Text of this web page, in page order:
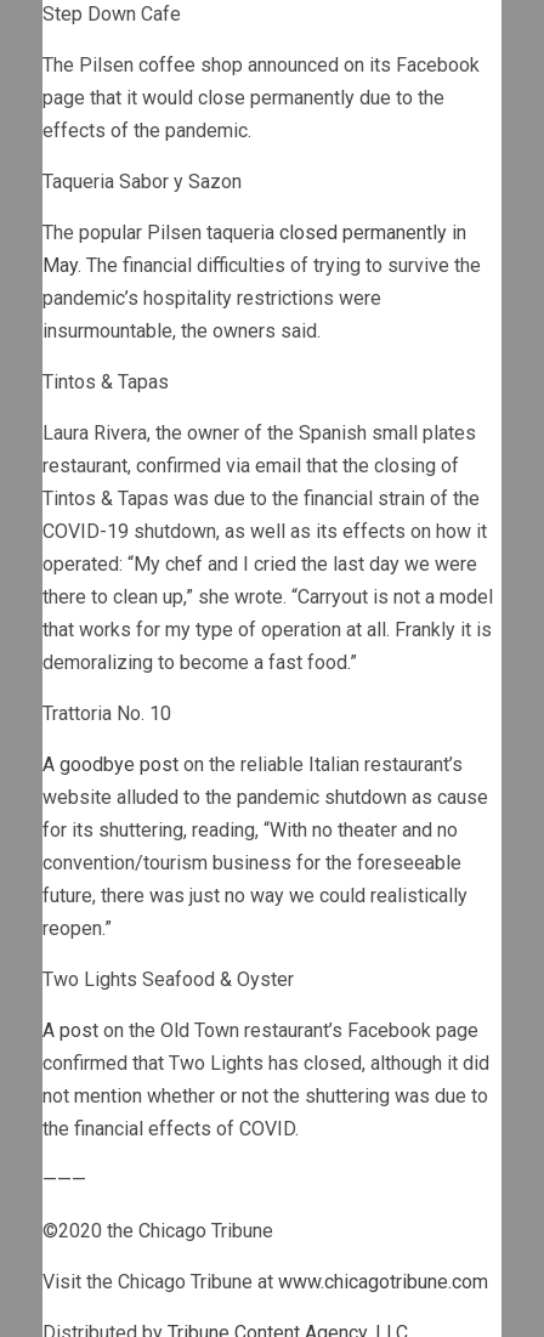
Step Down Cafe
The Pilsen coffee shop announced on its Facebook
page that it would close permanently due to the
effects of the pandemic.
Taqueria Sabor y Sazon
The popular Pilsen taqueria closed permanently in
May. The financial difficulties of trying to survive the
pandemic’s hospitality restrictions were
insurmountable, the owners said.
Tintos & Tapas
Laura Rivera, the owner of the Spanish small plates
restaurant, confirmed via email that the closing of
Tintos & Tapas was due to the financial strain of the
COVID-19 shutdown, as well as its effects on how it
operated: “My chef and I cried the last day we were
there to clean up,” she wrote. “Carryout is not a model
that works for my type of operation at all. Frankly it is
demoralizing to become a fast food.”
Trattoria No. 10
A goodbye post on the reliable Italian restaurant’s
website alluded to the pandemic shutdown as cause
for its shuttering, reading, “With no theater and no
convention/tourism business for the foreseeable
future, there was just no way we could realistically
reopen.”
Two Lights Seafood & Oyster
A post on the Old Town restaurant’s Facebook page
confirmed that Two Lights has closed, although it did
not mention whether or not the shuttering was due to
the financial effects of COVID.
———
©2020 the Chicago Tribune
Visit the Chicago Tribune at www.chicagotribune.com